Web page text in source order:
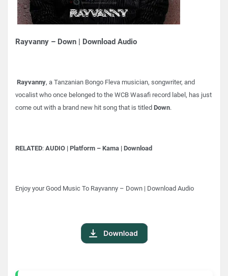
Rayvanny – Down | Download Audio
Rayvanny, a Tanzanian Bongo Fleva musician, songwriter, and
vocalist who once belonged to the WCB Wasafi record label, has just
come out with a brand new hit song that is titled Down.
RELATED: AUDIO | Platform – Kama | Download
Enjoy your Good Music To Rayvanny – Down | Download Audio